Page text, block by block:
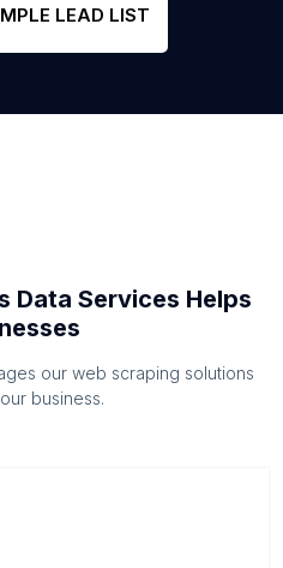
LEAD LIST
Data Services Helps
our web scraping solutions
business.